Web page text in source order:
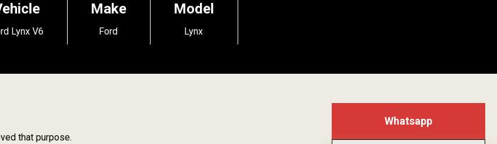
Lynx V6
Make
Ford
Model
Lynx
that purpose.
Whatsapp